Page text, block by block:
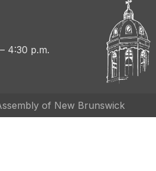
4:30 p.m.
of New Brunswick